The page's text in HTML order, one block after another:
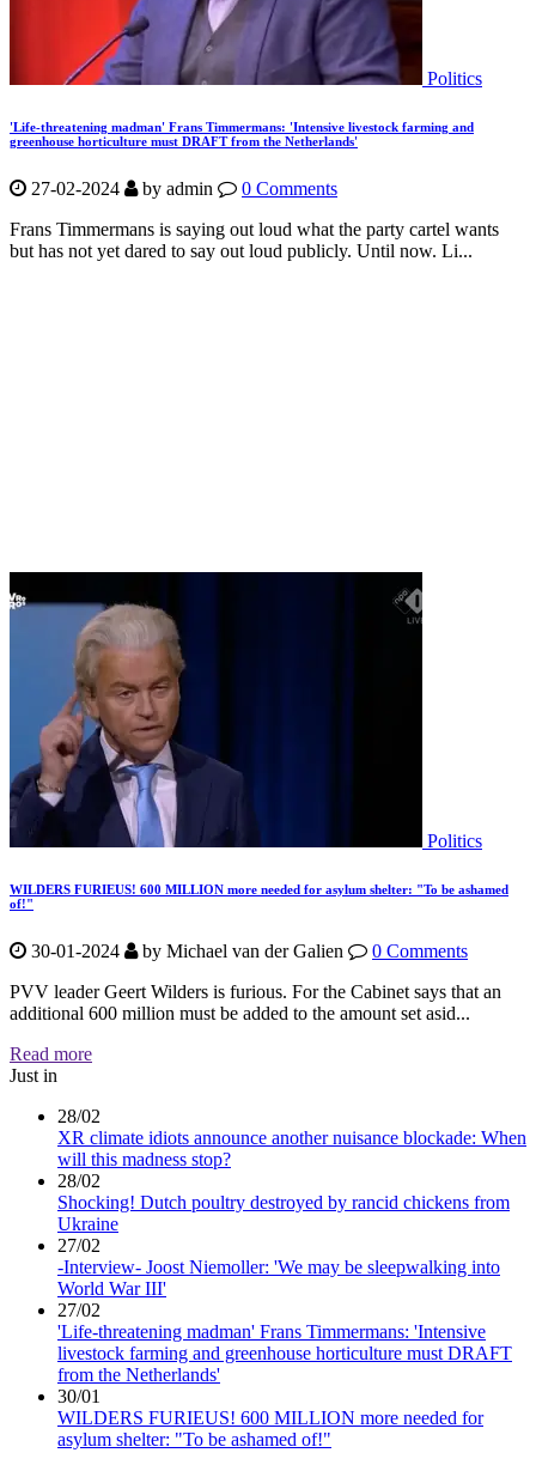
Politics
'Life-threatening madman' Frans Timmermans: 'Intensive livestock farming and
greenhouse horticulture must DRAFT from the Netherlands'
27-02-2024 by admin
0 Comments
Frans Timmermans is saying out loud what the party cartel wants
but has not yet dared to say out loud publicly. Until now. Li...
Politics
WILDERS FURIEUS! 600 MILLION more needed for asylum shelter: "To be ashamed
of!"
30-01-2024 by Michael van der Galien
0 Comments
PVV leader Geert Wilders is furious. For the Cabinet says that an
additional 600 million must be added to the amount set asid...
Read more
Just in
28/02
XR climate idiots announce another nuisance blockade: When
will this madness stop?
28/02
Shocking! Dutch poultry destroyed by rancid chickens from
Ukraine
27/02
-Interview- Joost Niemoller: 'We may be sleepwalking into
World War III'
27/02
'Life-threatening madman' Frans Timmermans: 'Intensive
livestock farming and greenhouse horticulture must DRAFT
from the Netherlands'
30/01
WILDERS FURIEUS! 600 MILLION more needed for
asylum shelter: "To be ashamed of!"